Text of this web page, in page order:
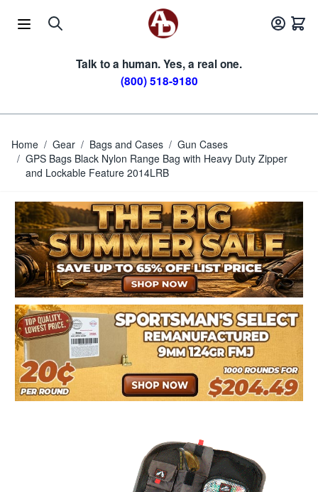
Talk to a human. Yes, a real one.
(800) 518-9180
Home / Gear / Bags and Cases / Gun Cases
/ GPS Bags Black Nylon Range Bag with Heavy Duty Zipper
and Lockable Feature 2014LRB